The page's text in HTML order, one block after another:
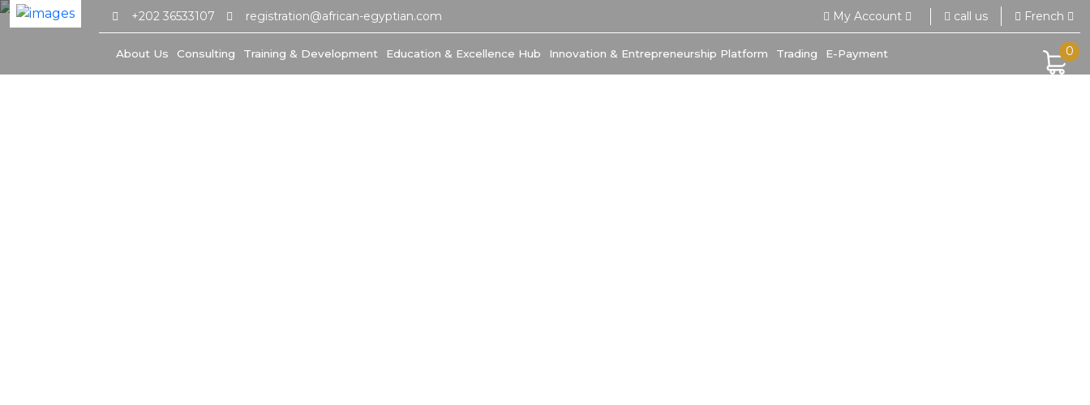
+202 36533107 registration@african-egyptian.com My Account call us French
About Us Consulting Training & Development Education & Excellence Hub Innovation & Entrepreneurship Platform Trading E-Payment 0